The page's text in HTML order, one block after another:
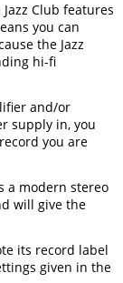
Club features
you can
the Jazz
hi-fi
and/or
supply in, you
you are
a modern stereo
will give the
its record label
given in the